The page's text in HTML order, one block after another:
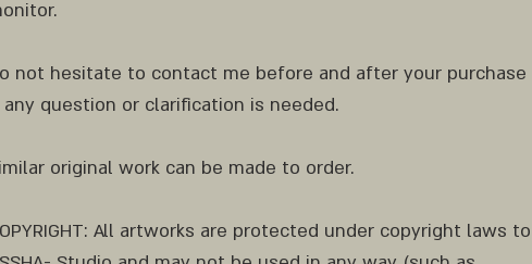
not hesitate to contact me before and after your purchase
question or clarification is needed.
original work can be made to order.
All artworks are protected under copyright laws to